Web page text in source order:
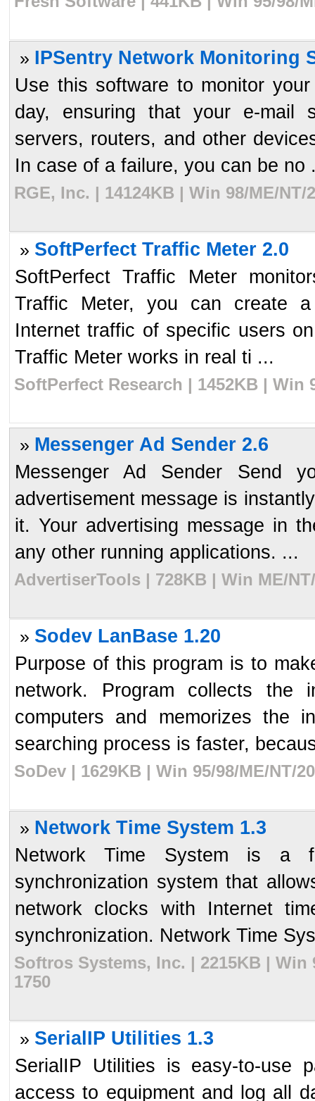
» IPSentry Network Monitoring
Use this software to monitor
day, ensuring that your e-mail
servers, routers, and other
In case of a failure, you can be no
RGE, Inc. | 14124KB | Win 98/ME/
» SoftPerfect Traffic Meter 2.0
SoftPerfect Traffic Meter
Traffic Meter, you can create
Internet traffic of specific users
Traffic Meter works in real ti ...
SoftPerfect Research | 1452KB | Win
» Messenger Ad Sender 2.6
Messenger Ad Sender Send
advertisement message is
it. Your advertising message in
any other running applications. ...
AdvertiserTools | 728KB | Win ME/
» Sodev LanBase 1.20
Purpose of this program is to
network. Program collects the
computers and memorizes the
searching process is faster,
SoDev | 1629KB | Win 95/98/ME/NT/
» Network Time System 1.3
Network Time System is a
synchronization system that
network clocks with Internet
synchronization. Network Time
Softros Systems, Inc. | 2215KB | Win
1750
» SerialIP Utilities 1.3
SerialIP Utilities is easy-to-use
access to equipment and log all